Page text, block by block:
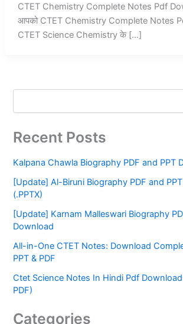
CTET Chemistry Complete Notes Pdf
आपको CTET Chemistry Complete Notes
CTET Science Chemistry के […]
Recent Posts
Kalpana Chawla Biography PDF and PPT
[Update] Al-Biruni Biography PDF and
(.PPTX)
[Update] Karnam Malleswari Biography
Download
All-in-One CTET Notes: Download
PPT & PDF
Ctet Science Notes In Hindi Pdf
PDF)
Categories